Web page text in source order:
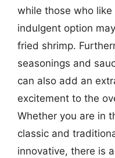
while those who
indulgent option
fried shrimp.
seasonings and
can also add an
excitement to the
Whether you are in
classic and
innovative, there is